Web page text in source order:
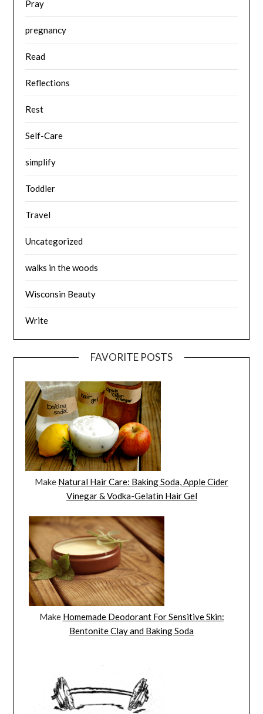
Pray
pregnancy
Read
Reflections
Rest
Self-Care
simplify
Toddler
Travel
Uncategorized
walks in the woods
Wisconsin Beauty
Write
FAVORITE POSTS
Make Natural Hair Care: Baking Soda, Apple Cider
Vinegar & Vodka-Gelatin Hair Gel
Make Homemade Deodorant For Sensitive Skin:
Bentonite Clay and Baking Soda